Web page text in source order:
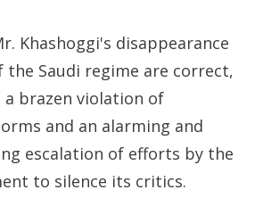
Khashoggi's disappearance
the Saudi regime are correct,
brazen violation of
and an alarming and
escalation of efforts by the
to silence its critics.